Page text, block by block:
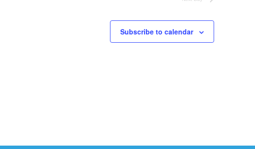
Subscribe to calendar